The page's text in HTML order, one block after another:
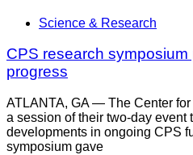
Science & Research
CPS research
progress
ATLANTA, GA — The Center
a session of their two-day event
developments in ongoing CPS
symposium gave